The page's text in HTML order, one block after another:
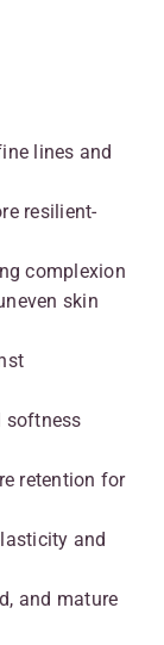
lines and
resilient-
complexion
skin
softness
retention for
and
and mature